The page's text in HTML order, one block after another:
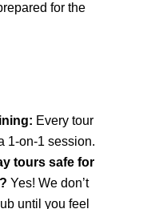
for the
Every tour
1-on-1 session.
tours safe for
Yes! We don’t
until you feel